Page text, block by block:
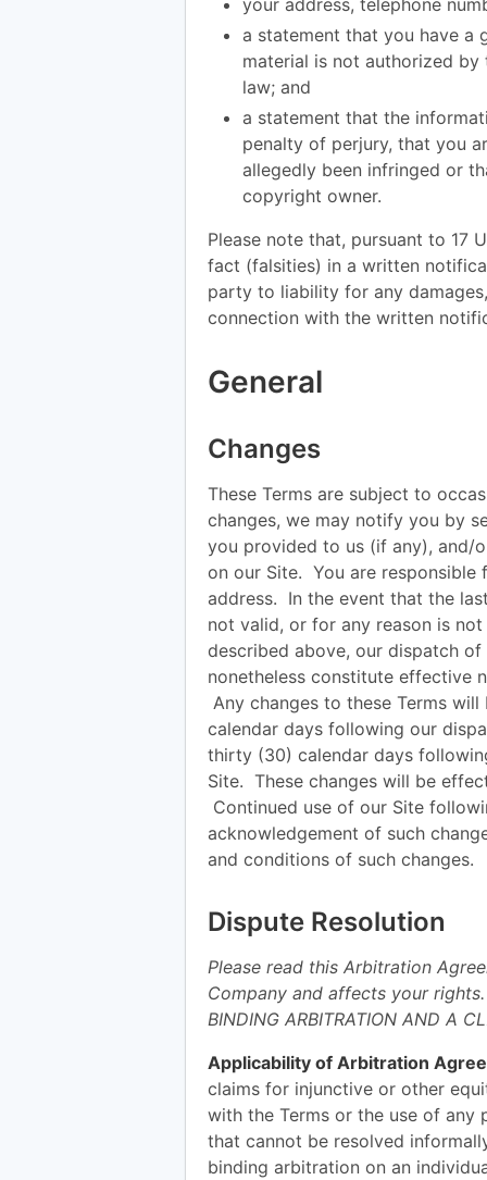
your address, telephone
a statement that you have a
material is not authorized
law; and
a statement that the
penalty of perjury, that you
allegedly been infringed or
copyright owner.
Please note that, pursuant to 17
fact (falsities) in a written
party to liability for any
connection with the written
General
Changes
These Terms are subject to
changes, we may notify you by
you provided to us (if any), and/
on our Site. You are
address. In the event that the
not valid, or for any reason is
described above, our dispatch
nonetheless constitute effective
Any changes to these Terms
calendar days following our
thirty (30) calendar days
Site. These changes will be
Continued use of our Site
acknowledgement of such
and conditions of such changes.
Dispute Resolution
Please read this Arbitration
Company and affects your
BINDING ARBITRATION AND A
Applicability of Arbitration
claims for injunctive or other
with the Terms or the use of
that cannot be resolved
binding arbitration on an